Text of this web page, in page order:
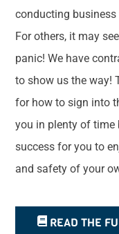
conducting
For others, it may
panic! We have
to show us the way!
for how to sign into
you in plenty of time
success for you to
and safety of your
READ THE